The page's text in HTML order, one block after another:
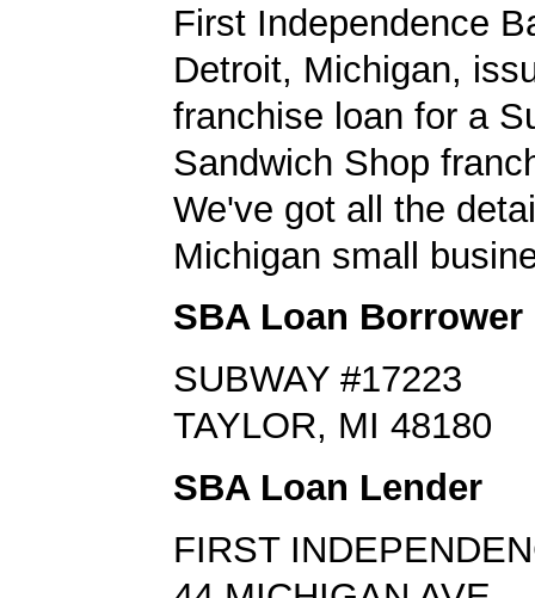
First Independence
Detroit, Michigan,
franchise loan for a
Sandwich Shop
We've got all the
Michigan small
SBA Loan Borrower
SUBWAY #17223
TAYLOR, MI 48180
SBA Loan Lender
FIRST